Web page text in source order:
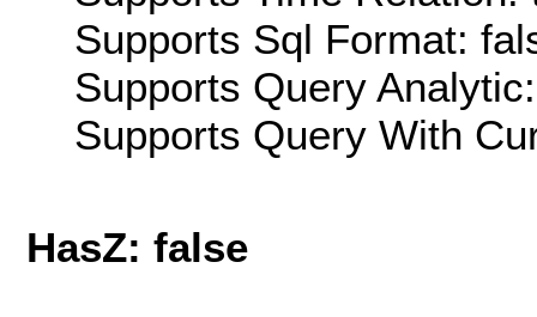
Supports Sql Format:
Supports Query
Supports Query With
HasZ: false